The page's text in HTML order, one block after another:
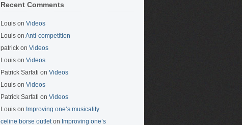
Recent Comments
Louis on Videos
Louis on Anti-competition
patrick on Videos
Louis on Videos
Patrick Sarfati on Videos
Louis on Videos
Patrick Sarfati on Videos
Louis on Improving one’s musicality
celine borse outleton Improving one’s